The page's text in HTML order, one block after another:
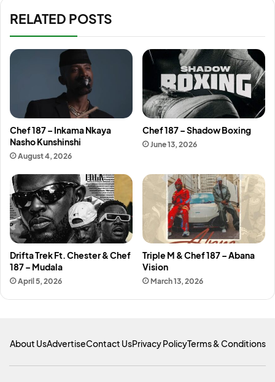
RELATED POSTS
Chef 187 – Inkama Nkaya
Nasho Kunshinshi
August 4, 2026
Chef 187 – Shadow Boxing
June 13, 2026
Drifta Trek Ft. Chester & Chef
187 – Mudala
April 5, 2026
Triple M & Chef 187 – Abana
Vision
March 13, 2026
About UsAdvertiseContact UsPrivacy PolicyTerms & Conditions